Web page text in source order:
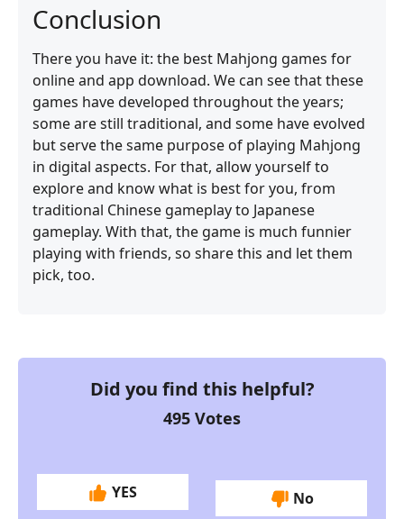
Conclusion
There you have it: the best Mahjong games for
online and app download. We can see that these
games have developed throughout the years;
some are still traditional, and some have evolved
but serve the same purpose of playing Mahjong
in digital aspects. For that, allow yourself to
explore and know what is best for you, from
traditional Chinese gameplay to Japanese
gameplay. With that, the game is much funnier
playing with friends, so share this and let them
pick, too.
Did you find this helpful?
495 Votes
YES No